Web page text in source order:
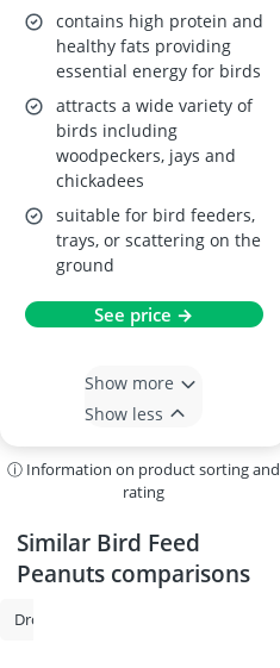
contains high protein and
healthy fats providing
essential energy for birds
attracts a wide variety of
birds including
woodpeckers, jays and
chickadees
suitable for bird feeders,
trays, or scattering on the
ground
See price →
Show more
Show less
ⓘ Information on product sorting and
rating
Similar Bird Feed
Peanuts comparisons
Drought Resistant Lawn Seed